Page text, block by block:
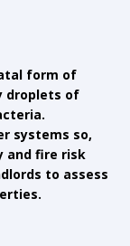
form of
droplets of
systems so,
and fire risk
to assess